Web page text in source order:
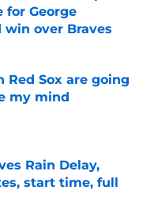
for George
over Braves
Date
Red Sox are going
my mind
Date
Rain Delay,
start time, full